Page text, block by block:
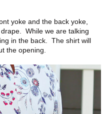
yoke and the back yoke,
While we are talking
in the back. The shirt will
the opening.